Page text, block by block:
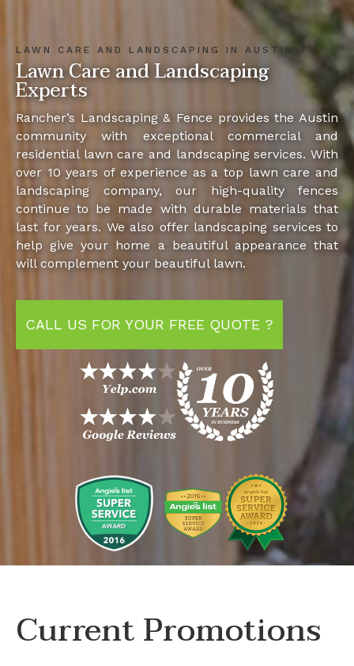
LAWN CARE AND LANDSCAPING IN AUSTIN TX
Lawn Care and Landscaping
Experts
Rancher’s Landscaping & Fence provides the Austin
community with exceptional commercial and
residential lawn care and landscaping services. With
over 10 years of experience as a top lawn care and
landscaping company, our high-quality fences
continue to be made with durable materials that
last for years. We also offer landscaping services to
help give your home a beautiful appearance that
will complement your beautiful lawn.
CALL US FOR YOUR FREE QUOTE ?
Current Promotions